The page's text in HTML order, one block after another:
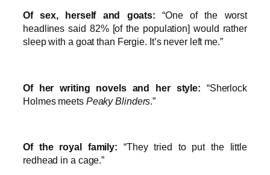
Of sex, herself and goats: “One of the worst
headlines said 82% [of the population] would rather
sleep with a goat than Fergie. It’s never left me.”
Of her writing novels and her style: “Sherlock
Holmes meets Peaky Blinders .”
Of the royal family: “They tried to put the little
redhead in a cage.”